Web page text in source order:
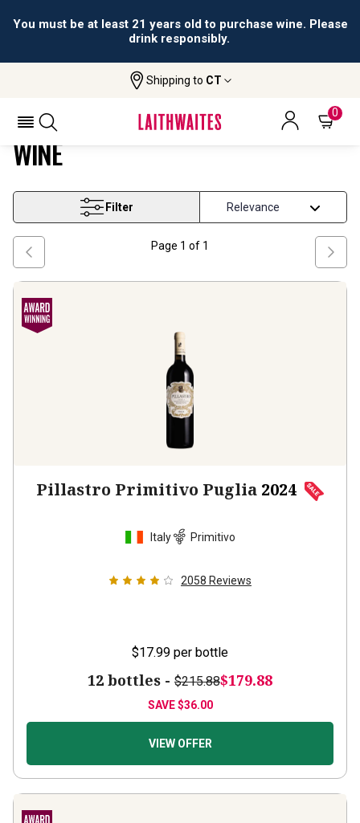
You must be at least 21 years old to purchase wine. Please
drink responsibly.
Shipping to CT
0
Puglia And South Primitivo Wine
PUGLIA AND SOUTH PRIMITIVO
WINE
Filter
Page 1 of 1
Pillastro Primitivo Puglia 2024
Italy Primitivo
2058 Reviews
$17.99 per bottle
12 bottles - $215.88$179.88
SAVE$36.00
VIEW OFFER